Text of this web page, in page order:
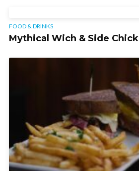
FOOD & DRINKS
Mythical Wich & Side Chick